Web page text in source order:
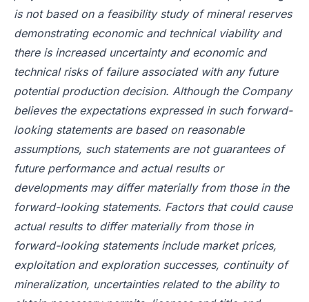
is not based on a feasibility study of mineral reserves
demonstrating economic and technical viability and
there is increased uncertainty and economic and
technical risks of failure associated with any future
potential production decision. Although the Company
believes the expectations expressed in such forward-
looking statements are based on reasonable
assumptions, such statements are not guarantees of
future performance and actual results or
developments may differ materially from those in the
forward-looking statements. Factors that could cause
actual results to differ materially from those in
forward-looking statements include market prices,
exploitation and exploration successes, continuity of
mineralization, uncertainties related to the ability to